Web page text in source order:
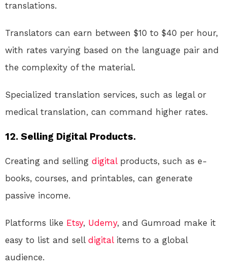
translations.
Translators can earn between $10 to $40 per hour,
with rates varying based on the language pair and
the complexity of the material.
Specialized translation services, such as legal or
medical translation, can command higher rates.
12. Selling Digital Products.
Creating and selling digitalproducts, such as e-
books, courses, and printables, can generate
passive income.
Platforms like Etsy, Udemy, and Gumroad make it
easy to list and sell digitalitems to a global
audience.